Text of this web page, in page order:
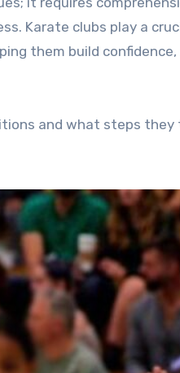
Karate clubs play a
them build confidence,
and what steps they